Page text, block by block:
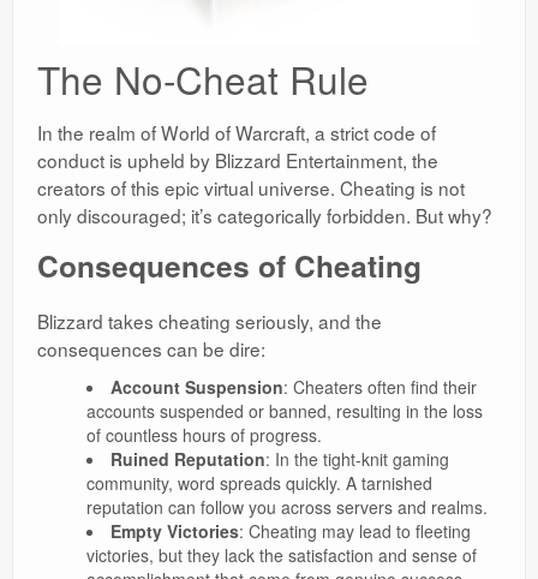
The No-Cheat Rule
In the realm of World of Warcraft, a strict code of
conduct is upheld by Blizzard Entertainment, the
creators of this epic virtual universe. Cheating is not
only discouraged; it’s categorically forbidden. But why?
Consequences of Cheating
Blizzard takes cheating seriously, and the
consequences can be dire:
Account Suspension: Cheaters often find their
accounts suspended or banned, resulting in the loss
of countless hours of progress.
Ruined Reputation: In the tight-knit gaming
community, word spreads quickly. A tarnished
reputation can follow you across servers and realms.
Empty Victories: Cheating may lead to fleeting
victories, but they lack the satisfaction and sense of